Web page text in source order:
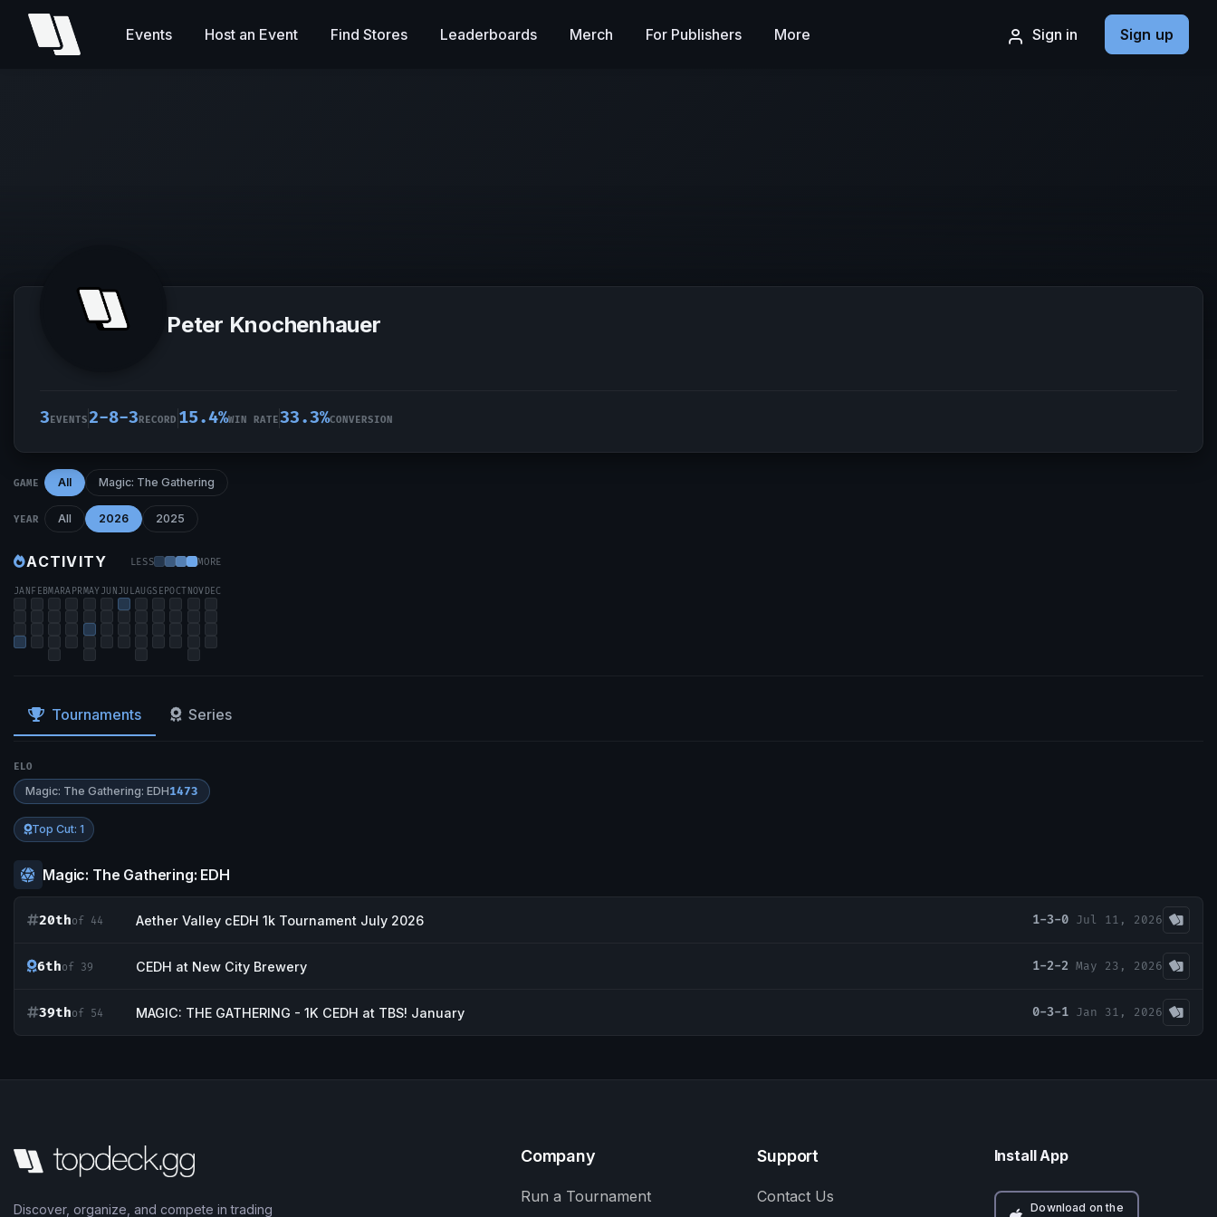
Sign in Sign up
Events Host an Event Find Stores Leaderboards Merch For Publishers More
Peter Knochenhauer
3EVENTS 2-8-3RECORD 15.4%WIN RATE33.3%CONVERSION
GAME All Magic: The Gathering
YEAR All 2026 2025
ACTIVITY LESS MORE
JAN FEBMARAPRMAYJUNJULAUGSEPOCTNOV DEC
Tournaments Series
ELO
Magic: The Gathering: EDH1473
Top Cut: 1
Magic: The Gathering: EDH
20thof 44 Aether Valley cEDH 1k Tournament July 2026 1-3-0 Jul 11, 2026
6thof 39 CEDH at New City Brewery 1-2-2 May 23, 2026
39thof 54 MAGIC: THE GATHERING - 1K CEDH at TBS! January 0-3-1 Jan 31, 2026
Discover, organize, and compete in trading
Company
Run a Tournament
Support
Contact Us
Install App
Download on the